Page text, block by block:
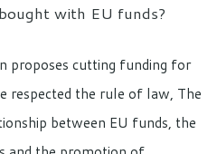
with EU funds?
proposes cutting funding for
respected the rule of law, The
between EU funds, the